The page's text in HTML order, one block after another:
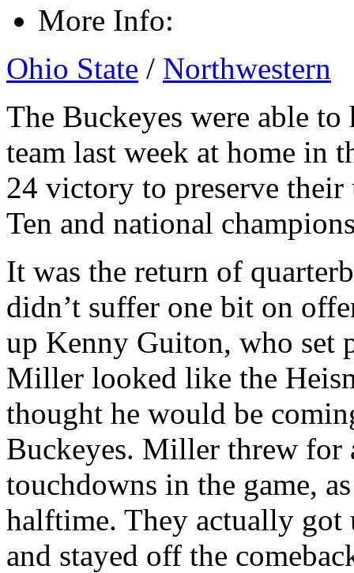
More Info:
Ohio State / Northwestern
The Buckeyes were able
team last week at home in
24 victory to preserve
Ten and national
It was the return of
didn’t suffer one bit on
up Kenny Guiton, who set
Miller looked like the
thought he would be
Buckeyes. Miller threw for
touchdowns in the game,
halftime. They actually got
and stayed off the